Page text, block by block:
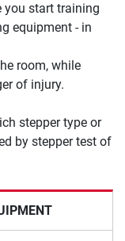
you start training
equipment - in
room, while
of injury.
stepper type or
by stepper test of